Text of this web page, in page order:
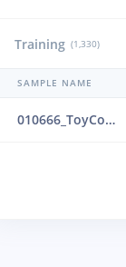
Training (1,330)
SAMPLE NAME
010666_ToyConveyor_case1_normal_IND_ch1_0666.24b4uvov